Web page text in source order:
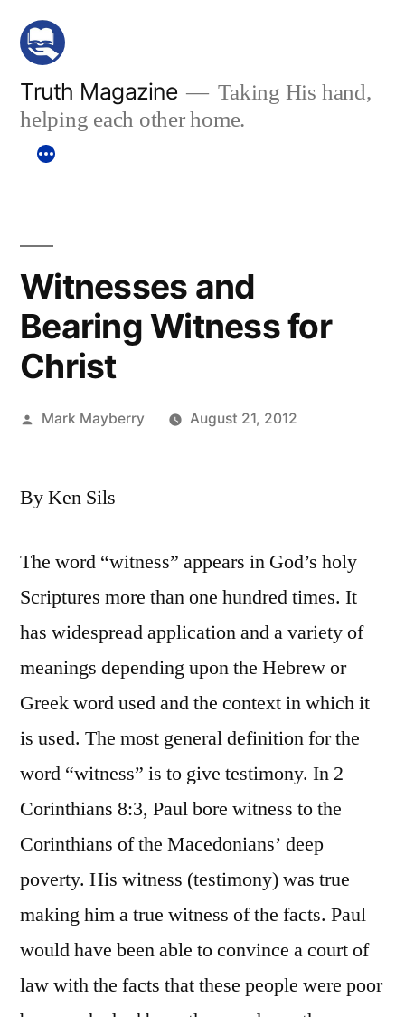
Skip
content
Truth Magazine
Taking His hand,
helping each other home.
Witnesses and
Bearing Witness for
Christ
Posted
Mark Mayberry August 21, 2012
By Ken Sils
The word “witness” appears in God’s holy
Scriptures more than one hundred times. It
has widespread application and a variety of
meanings depending upon the Hebrew or
Greek word used and the context in which it
is used. The most general definition for the
word “witness” is to give testimony. In 2
Corinthians 8:3, Paul bore witness to the
Corinthians of the Macedonians’ deep
poverty. His witness (testimony) was true
making him a true witness of the facts. Paul
would have been able to convince a court of
law with the facts that these people were poor